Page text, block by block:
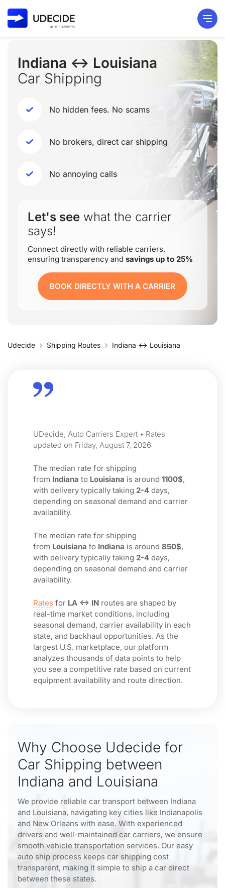
Indiana ↔ Louisiana
Car Shipping
No hidden fees. No scams
No brokers, direct car shipping
No annoying calls
Let's see what the carrier
says!
Connect directly with reliable carriers,
ensuring transparency and savings up to 25%
BOOK DIRECTLY WITH A CARRIER
Udecide Shipping Routes Indiana ↔ Louisiana
UDecide, Auto Carriers Expert • Rates
updated on Friday, August 7, 2026
The median rate for shipping
from Indiana to Louisiana is around 1100$,
with delivery typically taking 2-4 days,
depending on seasonal demand and carrier
availability.
The median rate for shipping
from Louisiana to Indiana is around 850$,
with delivery typically taking 2-4 days,
depending on seasonal demand and carrier
availability.
Rates for LA ↔ IN routes are shaped by
real-time market conditions, including
seasonal demand, carrier availability in each
state, and backhaul opportunities. As the
largest U.S. marketplace, our platform
analyzes thousands of data points to help
you see a competitive rate based on current
equipment availability and route direction.
Why Choose Udecide for
Car Shipping between
Indiana and Louisiana
We provide reliable car transport between Indiana
and Louisiana, navigating key cities like Indianapolis
and New Orleans with ease. With experienced
drivers and well-maintained car carriers, we ensure
smooth vehicle transportation services. Our easy
auto ship process keeps car shipping cost
transparent, making it simple to ship a car direct
between these states.